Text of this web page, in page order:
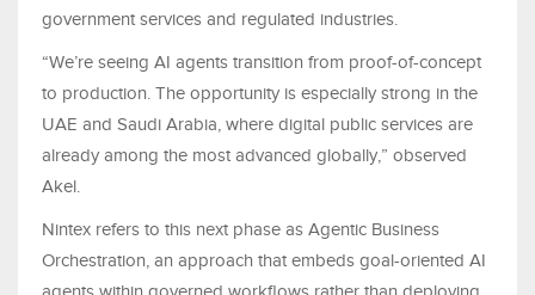
government services and regulated industries.
“We’re seeing AI agents transition from proof-of-concept
to production. The opportunity is especially strong in the
UAE and Saudi Arabia, where digital public services are
already among the most advanced globally,” observed
Akel.
Nintex refers to this next phase as Agentic Business
Orchestration, an approach that embeds goal-oriented AI